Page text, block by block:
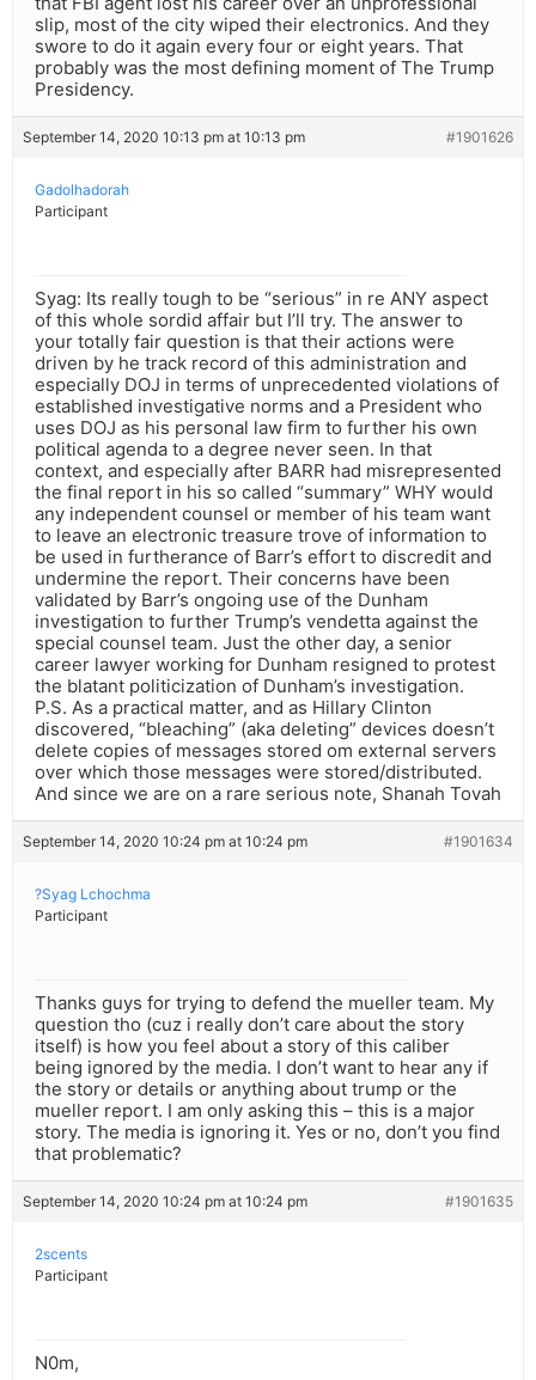
slip, most of the city wiped their electronics. And they
swore to do it again every four or eight years. That
probably was the most defining moment of The Trump
Presidency.
September 14, 2020 10:13 pm at 10:13 pm #1901626
Gadolhadorah
Participant
Syag: Its really tough to be “serious” in re ANY aspect
of this whole sordid affair but I’ll try. The answer to
your totally fair question is that their actions were
driven by he track record of this administration and
especially DOJ in terms of unprecedented violations of
established investigative norms and a President who
uses DOJ as his personal law firm to further his own
political agenda to a degree never seen. In that
context, and especially after BARR had misrepresented
the final report in his so called “summary” WHY would
any independent counsel or member of his team want
to leave an electronic treasure trove of information to
be used in furtherance of Barr’s effort to discredit and
undermine the report. Their concerns have been
validated by Barr’s ongoing use of the Dunham
investigation to further Trump’s vendetta against the
special counsel team. Just the other day, a senior
career lawyer working for Dunham resigned to protest
the blatant politicization of Dunham’s investigation.
P.S. As a practical matter, and as Hillary Clinton
discovered, “bleaching” (aka deleting” devices doesn’t
delete copies of messages stored om external servers
over which those messages were stored/distributed.
And since we are on a rare serious note, Shanah Tovah
September 14, 2020 10:24 pm at 10:24 pm #1901634
?Syag Lchochma
Participant
Thanks guys for trying to defend the mueller team. My
question tho (cuz i really don’t care about the story
itself) is how you feel about a story of this caliber
being ignored by the media. I don’t want to hear any if
the story or details or anything about trump or the
mueller report. I am only asking this – this is a major
story. The media is ignoring it. Yes or no, don’t you find
that problematic?
September 14, 2020 10:24 pm at 10:24 pm #1901635
2scents
Participant
N0m,